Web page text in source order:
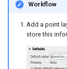
Workflow
Add a point
store this